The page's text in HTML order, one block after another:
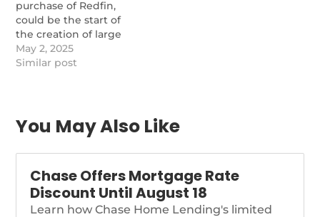
purchase of Redfin,
could be the start of
the creation of large
players to compete
with the likes of Zillow.
mortgage-lenders
May 2, 2025
Similar post
You May Also Like
Chase Offers Mortgage Rate
Discount Until August 18
Learn how Chase Home Lending's limited